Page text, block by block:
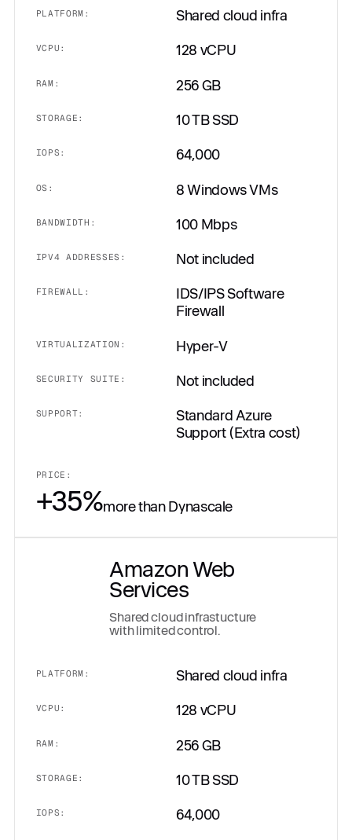
PLATFORM: Shared cloud infra
VCPU: 128 vCPU
RAM: 256 GB
STORAGE: 10 TB SSD
IOPS: 64,000
OS: 8 Windows VMs
BANDWIDTH: 100 Mbps
IPV4 ADDRESSES: Not included
FIREWALL:
IDS/IPS Software
Firewall
VIRTUALIZATION: Hyper-V
SECURITY SUITE: Not included
SUPPORT:
Standard Azure
Support (Extra cost)
PRICE:
+35%more than Dynascale
Amazon Web
Services
Shared cloud infrastucture
with limited control.
PLATFORM: Shared cloud infra
VCPU: 128 vCPU
RAM: 256 GB
STORAGE: 10 TB SSD
IOPS: 64,000